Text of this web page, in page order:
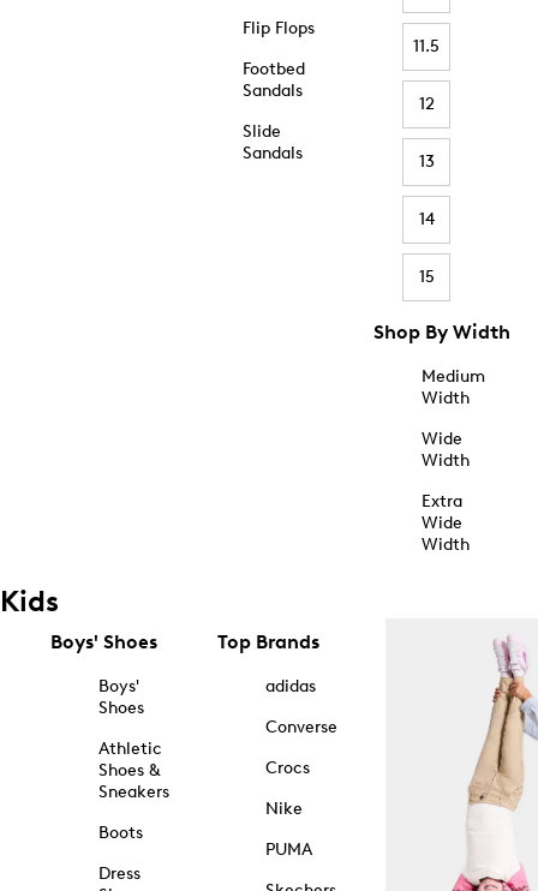
Flip Flops
Footbed
Sandals
Slide
Sandals
11.5
12
13
14
15
Shop By Width
Medium
Width
Wide
Width
Extra
Wide
Width
Kids
Boys' Shoes
Boys'
Shoes
Athletic
Shoes &
Sneakers
Boots
Dress
Top Brands
adidas
Converse
Crocs
Nike
PUMA